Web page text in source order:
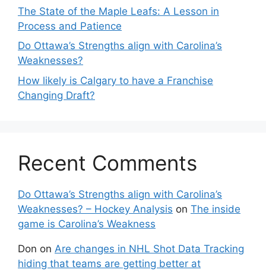
The State of the Maple Leafs: A Lesson in
Process and Patience
Do Ottawa’s Strengths align with Carolina’s
Weaknesses?
How likely is Calgary to have a Franchise
Changing Draft?
Recent Comments
Do Ottawa’s Strengths align with Carolina’s
Weaknesses? – Hockey Analysis on The inside
game is Carolina’s Weakness
Don on Are changes in NHL Shot Data Tracking
hiding that teams are getting better at